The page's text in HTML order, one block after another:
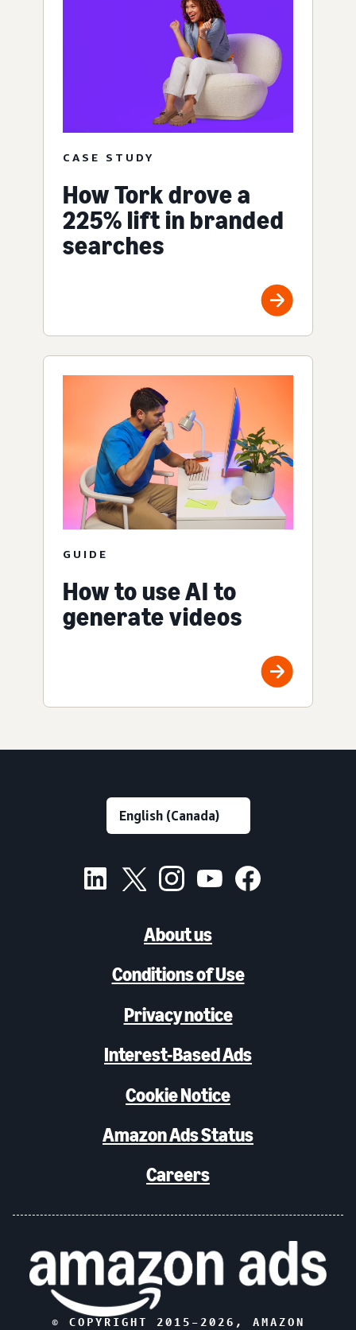
CASE STUDY
How Tork drove a
225% lift in branded
searches
GUIDE
How to use AI to
generate videos
About us
Conditions of Use
Privacy notice
Interest-Based Ads
Cookie Notice
Amazon Ads Status
Careers
© COPYRIGHT 2015– 2026 , AMAZON